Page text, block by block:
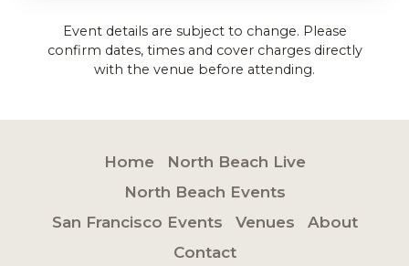
Event details are subject to change. Please
confirm dates, times and cover charges directly
with the venue before attending.
Home
North Beach Live
North Beach Events
San Francisco Events
Venues
About
Contact